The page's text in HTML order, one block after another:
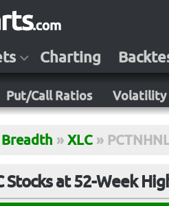
Charting
Put/Call Ratios Volatility
Breadth » XLC »
Stocks at 52-Week